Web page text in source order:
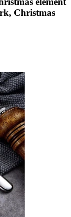
Christmas